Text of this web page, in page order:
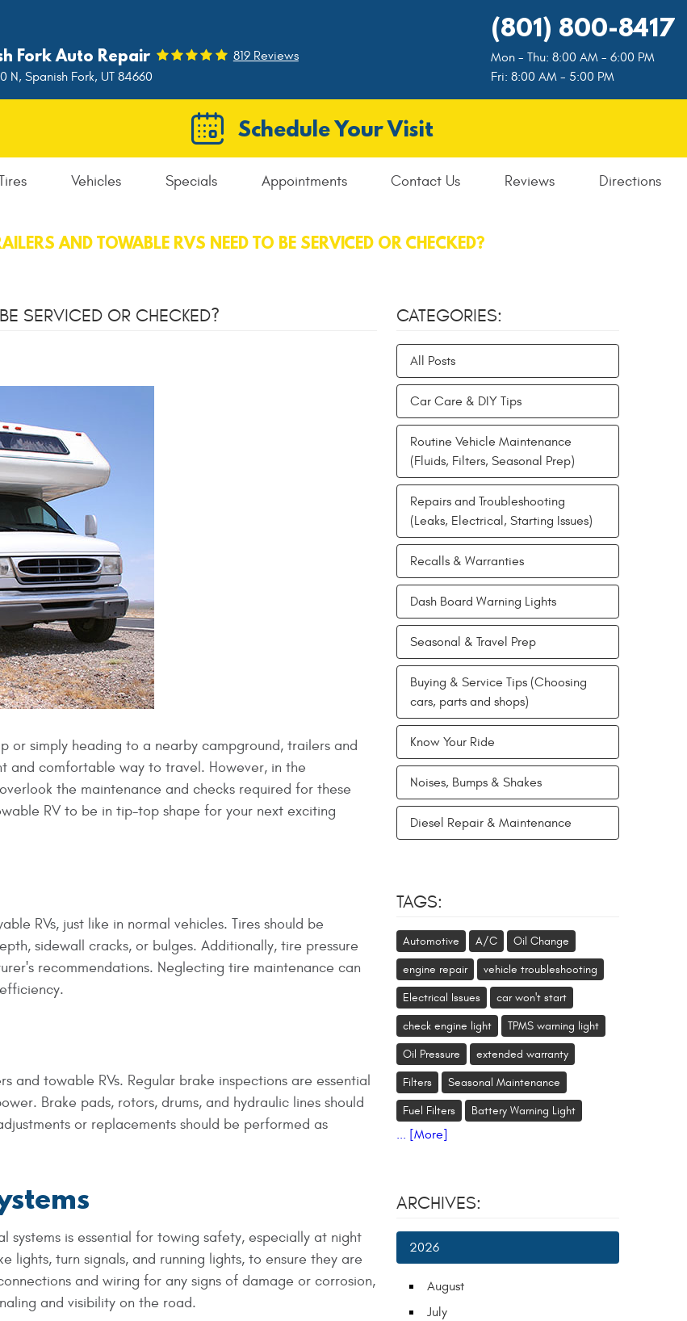
Fork Auto Repair
819 Reviews
N, Spanish Fork, UT 84660
(801) 800-8417
Mon - Thu: 8:00 AM - 6:00 PM
Fri: 8:00 AM - 5:00 PM
Schedule Your Visit
Vehicles Specials Appointments Contact Us Reviews Directions
AND TOWABLE RVS NEED TO BE SERVICED OR CHECKED?
SERVICED OR CHECKED?
or simply heading to a nearby campground, trailers and
and comfortable way to travel. However, in the
the maintenance and checks required for these
RV to be in tip-top shape for your next exciting
RVs, just like in normal vehicles. Tires should be
sidewall cracks, or bulges. Additionally, tire pressure
recommendations. Neglecting tire maintenance can
and towable RVs. Regular brake inspections are essential
Brake pads, rotors, drums, and hydraulic lines should
or replacements should be performed as
is essential for towing safety, especially at night
lights, turn signals, and running lights, to ensure they are
and wiring for any signs of damage or corrosion,
and visibility on the road.
CATEGORIES:
All Posts
Car Care & DIY Tips
Routine Vehicle Maintenance
(Fluids, Filters, Seasonal Prep)
Repairs and Troubleshooting
(Leaks, Electrical, Starting Issues)
Recalls & Warranties
Dash Board Warning Lights
Seasonal & Travel Prep
Buying & Service Tips (Choosing
cars, parts and shops)
Know Your Ride
Noises, Bumps & Shakes
Diesel Repair & Maintenance
TAGS:
Automotive A/C Oil Change
engine repair vehicle troubleshooting
Electrical Issues car won't start
check engine light TPMS warning light
Oil Pressure extended warranty
Filters Seasonal Maintenance
Fuel Filters Battery Warning Light
... [More]
ARCHIVES:
2026
August
July